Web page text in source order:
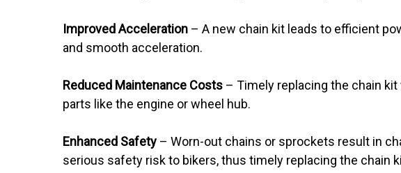
Improved Acceleration – A new chain kit leads to efficient
and smooth acceleration.
Reduced Maintenance Costs – Timely replacing the chain
parts like the engine or wheel hub.
Enhanced Safety – Worn-out chains or sprockets result in
serious safety risk to bikers, thus timely replacing the chain